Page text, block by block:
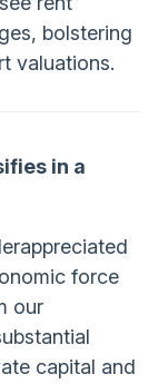
bolstering
valuations.
in a
force
our
capital and